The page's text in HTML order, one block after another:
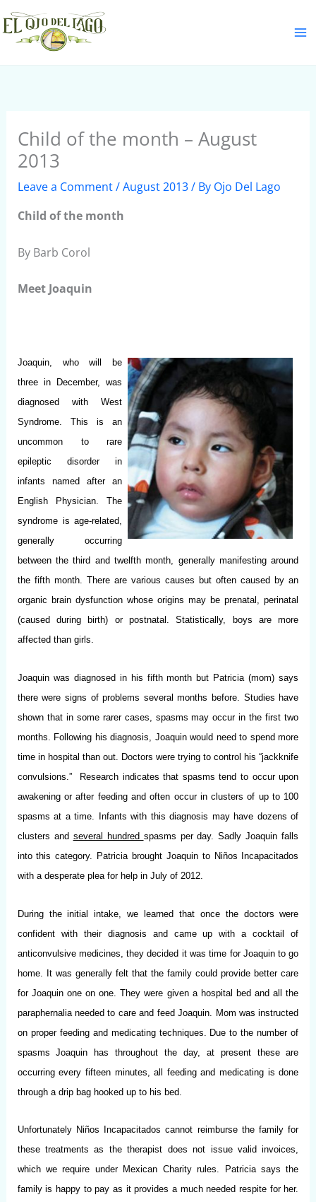
Skip
to
content
Child of the month – August
2013
Leave a Comment/August 2013/ By Ojo Del Lago
Child of the month
By Barb Corol
Meet Joaquin
Joaquin, who will be
three in December, was
diagnosed with West
Syndrome. This is an
uncommon to rare
epileptic disorder in
infants named after an
English Physician. The
syndrome is age-related,
generally occurring
between the third and twelfth month, generally manifesting around
the fifth month. There are various causes but often caused by an
organic brain dysfunction whose origins may be prenatal, perinatal
(caused during birth) or postnatal. Statistically, boys are more
affected than girls.
Joaquin was diagnosed in his fifth month but Patricia (mom) says
there were signs of problems several months before. Studies have
shown that in some rarer cases, spasms may occur in the first two
months. Following his diagnosis, Joaquin would need to spend more
time in hospital than out. Doctors were trying to control his “jackknife
convulsions.” Research indicates that spasms tend to occur upon
awakening or after feeding and often occur in clusters of up to 100
spasms at a time. Infants with this diagnosis may have dozens of
clusters and several hundred spasms per day. Sadly Joaquin falls
into this category. Patricia brought Joaquin to Niños Incapacitados
with a desperate plea for help in July of 2012.
During the initial intake, we learned that once the doctors were
confident with their diagnosis and came up with a cocktail of
anticonvulsive medicines, they decided it was time for Joaquin to go
home. It was generally felt that the family could provide better care
for Joaquin one on one. They were given a hospital bed and all the
paraphernalia needed to care and feed Joaquin. Mom was instructed
on proper feeding and medicating techniques. Due to the number of
spasms Joaquin has throughout the day, at present these are
occurring every fifteen minutes, all feeding and medicating is done
through a drip bag hooked up to his bed.
Unfortunately Niños Incapacitados cannot reimburse the family for
these treatments as the therapist does not issue valid invoices,
which we require under Mexican Charity rules. Patricia says the
family is happy to pay as it provides a much needed respite for her.
S
e